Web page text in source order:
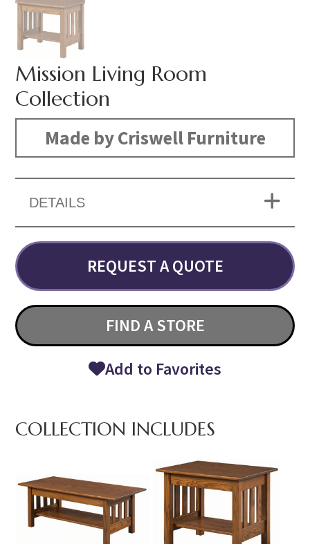
Mission Living Room
Collection
Made by Criswell Furniture
DETAILS
REQUEST A QUOTE
FIND A STORE
Add to Favorites
COLLECTION INCLUDES